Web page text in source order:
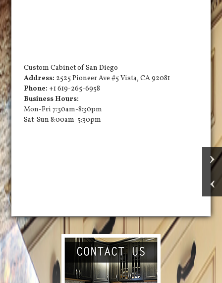
Custom Cabinet of San Diego
Address: 2525 Pioneer Ave #5 Vista, CA92081
Phone: +1 619-265-6958
Business Hours:
Mon-Fri 7:30am-8:30pm
Sat-Sun 8:00am-5:30pm